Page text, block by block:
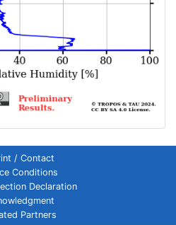
/ Contact
Conditions
Declaration
Partners